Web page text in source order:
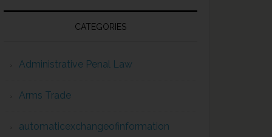
CATEGORIES
Administrative Penal Law
Arms Trade
automaticexchangeofinformation